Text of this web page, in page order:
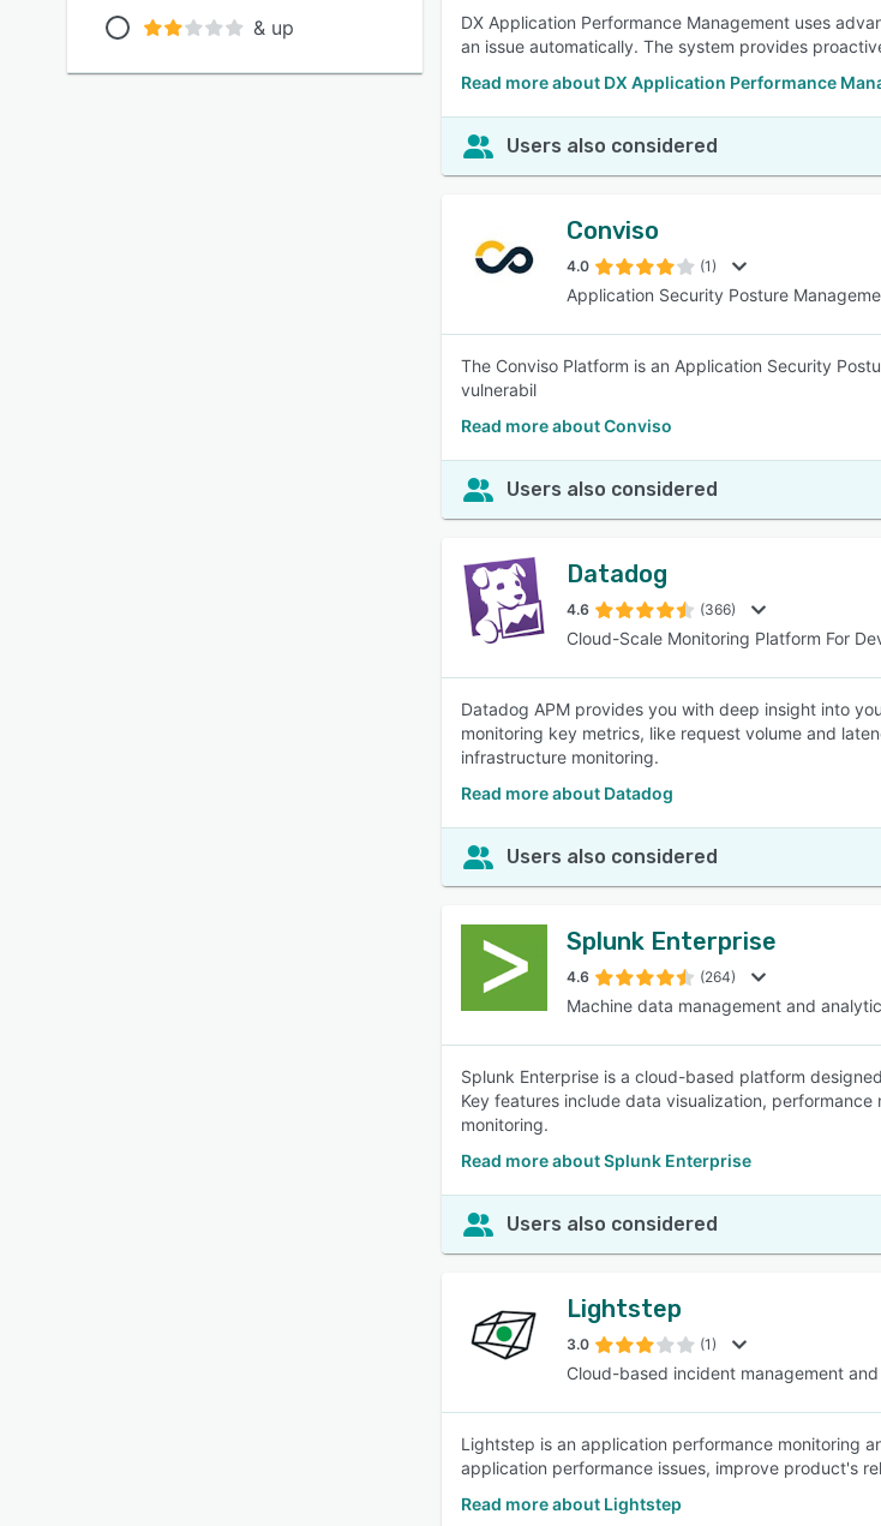
& up
DX Application Performance Management uses
an issue automatically. The system provides
Read more about DX Application Performance
Users also considered
Conviso
4.0 (1)
Application Security Posture
The Conviso Platform is an Application Security
vulnerabil
Read more about Conviso
Users also considered
Datadog
4.6 (366)
Cloud-Scale Monitoring Platform For
Datadog APM provides you with deep insight into
monitoring key metrics, like request volume and
infrastructure monitoring.
Read more about Datadog
Users also considered
Splunk Enterprise
4.6 (264)
Machine data management and
Splunk Enterprise is a cloud-based platform
Key features include data visualization,
monitoring.
Read more about Splunk Enterprise
Users also considered
Lightstep
3.0 (1)
Cloud-based incident management
Lightstep is an application performance monitoring
application performance issues, improve product's
Read more about Lightstep